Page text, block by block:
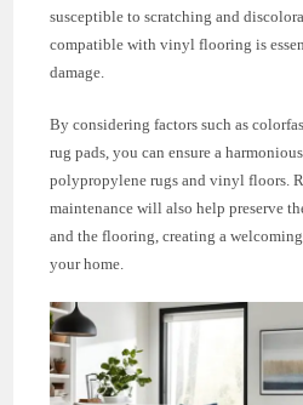
susceptible to scratching and
compatible with vinyl flooring is
damage.
By considering factors such as
rug pads, you can ensure a
polypropylene rugs and vinyl floors.
maintenance will also help preserve
and the flooring, creating a
your home.